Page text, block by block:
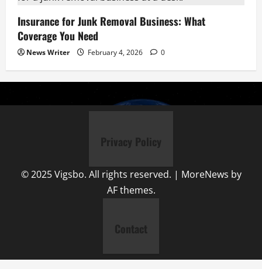
Insurance for Junk Removal Business: What
Coverage You Need
News Writer February 4, 2026 0
Privacy Policy
© 2025 Vigsbo. All rights reserved. | MoreNews by
AF themes.
Contact